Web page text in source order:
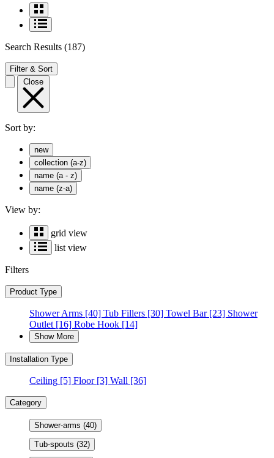
Search Results (187)
Filter & Sort
Close
Sort by:
new
collection (a-z)
name (a - z)
name (z-a)
View by:
grid view
list view
Filters
Product Type
Shower Arms [40] Tub Fillers [30] Towel Bar[23] Shower
Outlet [16] Robe Hook [14]
Show More
Installation Type
Ceiling [5] Floor[3] Wall [36]
Category
Shower-arms (40)
Tub-spouts (32)